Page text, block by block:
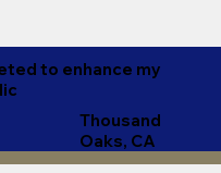
to enhance my
Thousand
Oaks, CA